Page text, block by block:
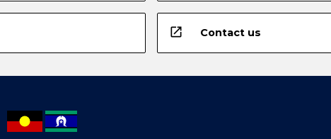
open_in_new Contact us